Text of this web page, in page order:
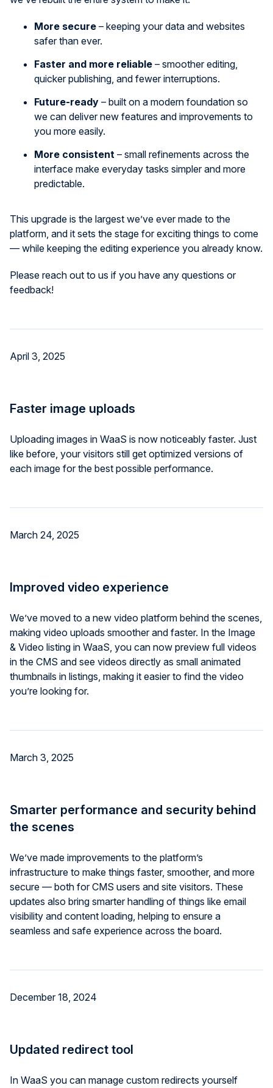
More secure – keeping your data and websites
safer than ever.
Faster and more reliable – smoother editing,
quicker publishing, and fewer interruptions.
Future-ready – built on a modern foundation so
we can deliver new features and improvements to
you more easily.
More consistent – small refinements across the
interface make everyday tasks simpler and more
predictable.
This upgrade is the largest we’ve ever made to the
platform, and it sets the stage for exciting things to come
— while keeping the editing experience you already know.
Please reach out to us if you have any questions or
feedback!
April 3, 2025
Faster image uploads
Uploading images in WaaS is now noticeably faster. Just
like before, your visitors still get optimized versions of
each image for the best possible performance.
March 24, 2025
Improved video experience
We’ve moved to a new video platform behind the scenes,
making video uploads smoother and faster. In the Image
& Video listing in WaaS, you can now preview full videos
in the CMS and see videos directly as small animated
thumbnails in listings, making it easier to find the video
you’re looking for.
March 3, 2025
Smarter performance and security behind
the scenes
We’ve made improvements to the platform’s
infrastructure to make things faster, smoother, and more
secure — both for CMS users and site visitors. These
updates also bring smarter handling of things like email
visibility and content loading, helping to ensure a
seamless and safe experience across the board.
December 18, 2024
Updated redirect tool
In WaaS you can manage custom redirects yourself